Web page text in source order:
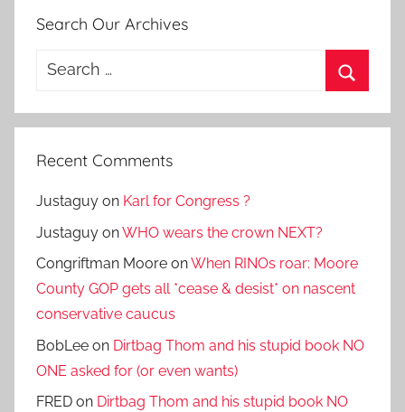
Search Our Archives
Search
Recent Comments
Justaguy on Karl for Congress ?
Justaguy onWHO wears the crown NEXT?
Congriftman Moore onWhen RINOs roar: Moore
County GOP gets all *cease & desist* on nascent
conservative caucus
BobLee on Dirtbag Thom and his stupid book NO
ONE asked for (or even wants)
FRED on Dirtbag Thom and his stupid book NO